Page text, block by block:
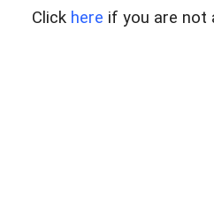
Click here if you are not